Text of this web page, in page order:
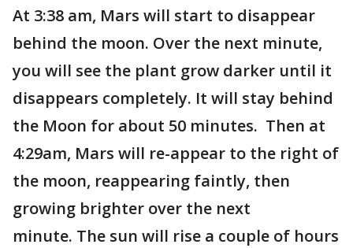
At 3:38 am, Mars will start to disappear
behind the moon. Over the next minute,
you will see the plant grow darker until it
disappears completely. It will stay behind
the Moon for about 50 minutes. Then at
4:29am, Mars will re-appear to the right of
the moon, reappearing faintly, then
growing brighter over the next
minute. The sun will rise a couple of hours